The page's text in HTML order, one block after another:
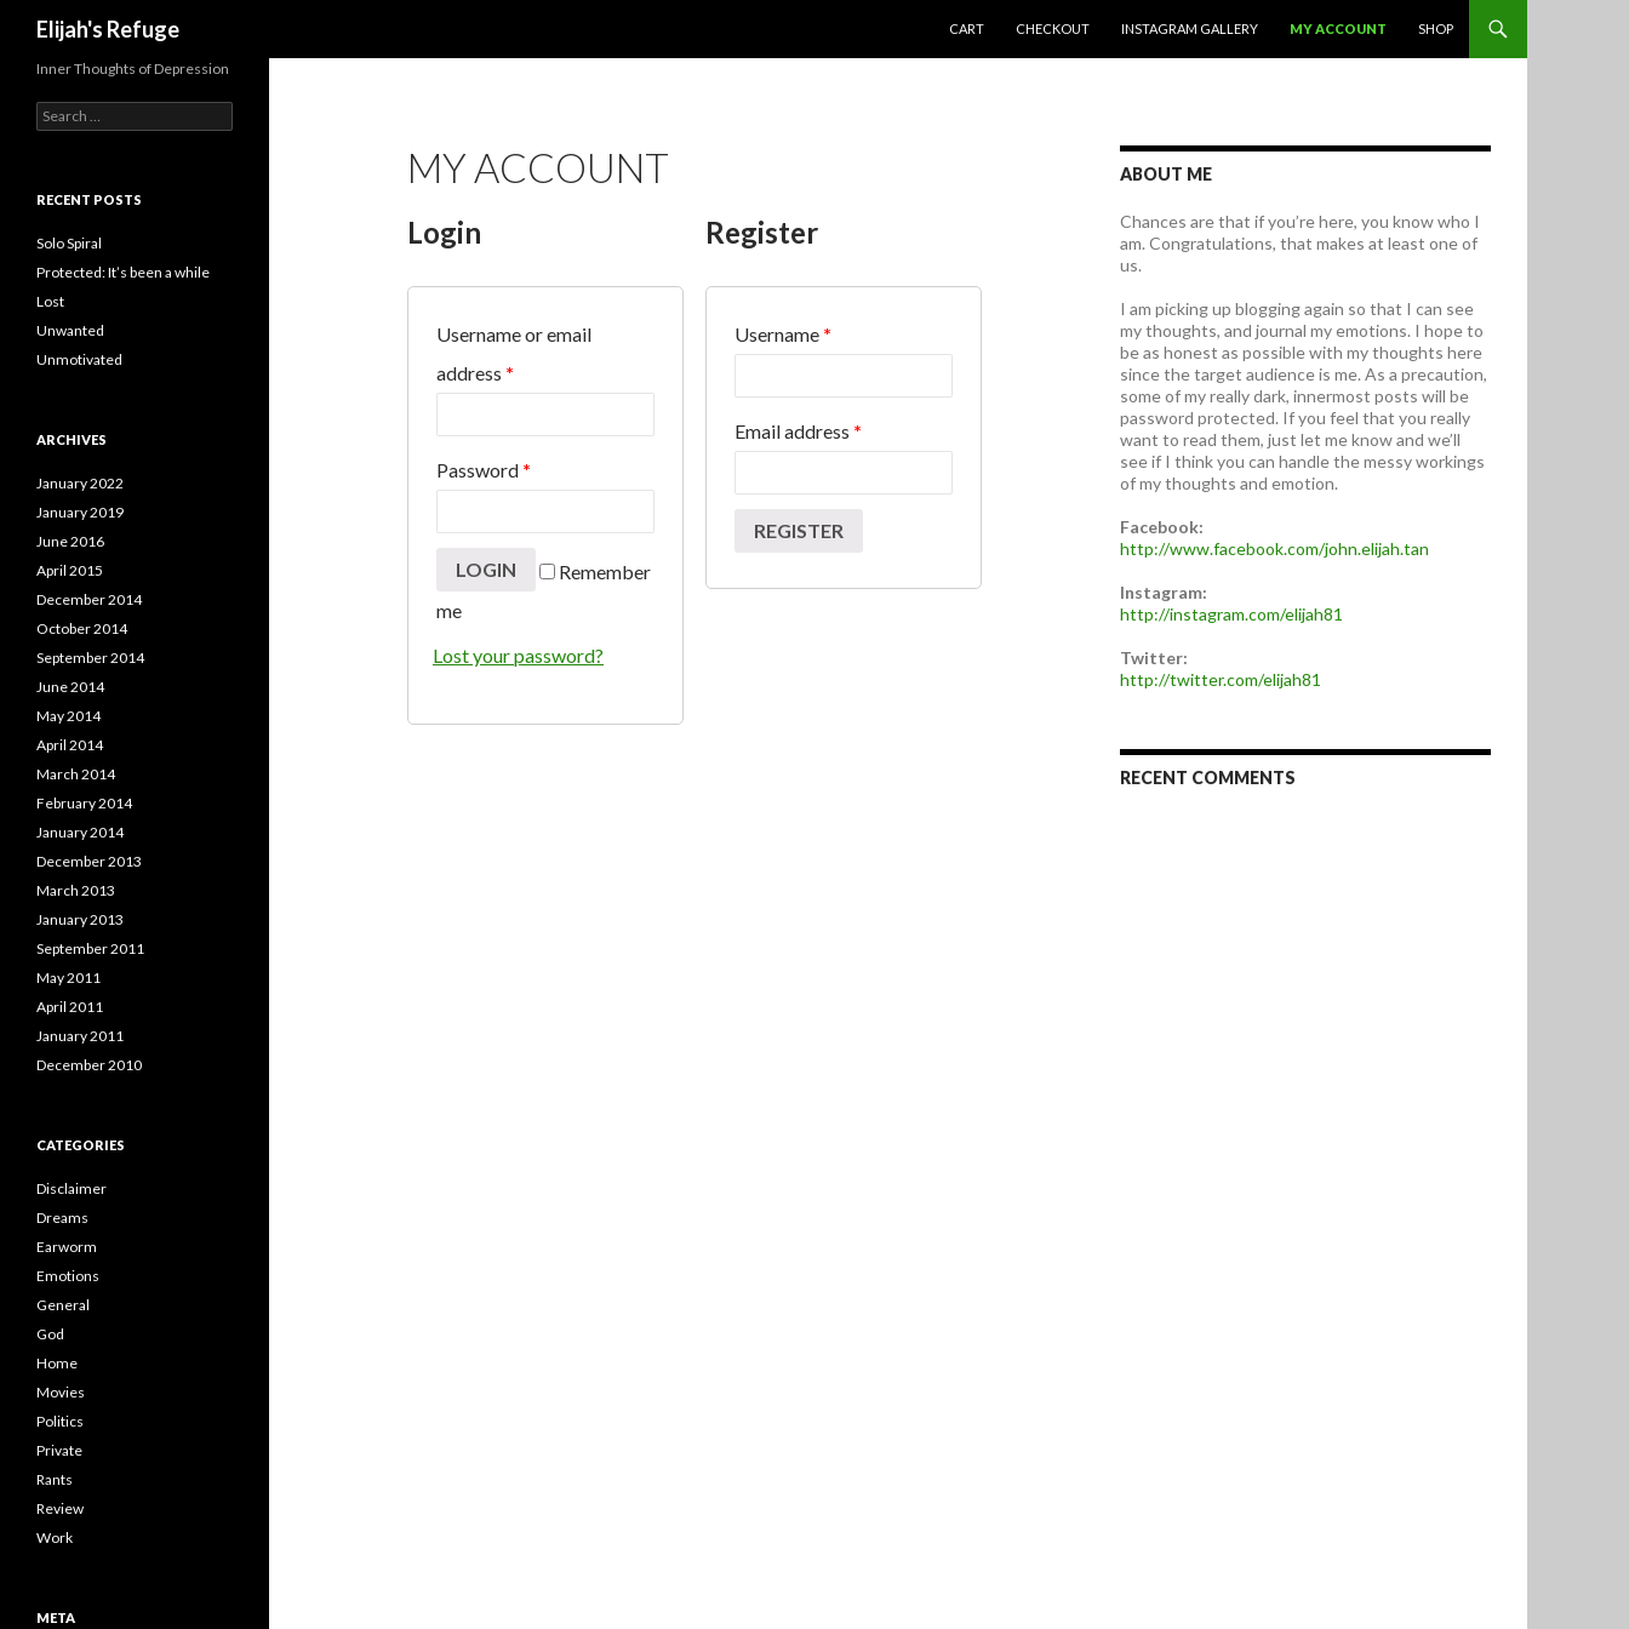
Elijah's Refuge
CART
CHECKOUT INSTAGRAM GALLERY MY ACCOUNT SHOP
MY ACCOUNT
Login
Username or email
address *
Password *
Remember
me
Lost your password?
Register
Username *
Email address *
ABOUT ME
Chances are that if you’re here, you know who I
am. Congratulations, that makes at least one of
us.
I am picking up blogging again so that I can see
my thoughts, and journal my emotions. I hope to
be as honest as possible with my thoughts here
since the target audience is me. As a precaution,
some of my really dark, innermost posts will be
password protected. If you feel that you really
want to read them, just let me know and we’ll
see if I think you can handle the messy workings
of my thoughts and emotion.
Facebook:
http://www.facebook.com/john.elijah.tan
Instagram:
http://instagram.com/elijah81
Twitter:
http://twitter.com/elijah81
RECENT COMMENTS
Inner Thoughts of Depression
Search
for:
RECENT POSTS
Solo Spiral
Protected: It’s been a while
Lost
Unwanted
Unmotivated
ARCHIVES
January 2022
January 2019
June 2016
April 2015
December 2014
October 2014
September 2014
June 2014
May 2014
April 2014
March 2014
February 2014
January 2014
December 2013
March 2013
January 2013
September 2011
May 2011
April 2011
January 2011
December 2010
CATEGORIES
Disclaimer
Dreams
Earworm
Emotions
General
God
Home
Movies
Politics
Private
Rants
Review
Work
META